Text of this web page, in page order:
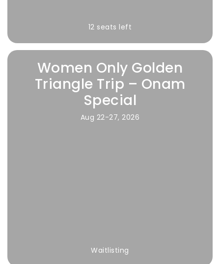
12 seats left
Women Only Golden
Triangle Trip – Onam
Special
Aug 22-27, 2026
Waitlisting